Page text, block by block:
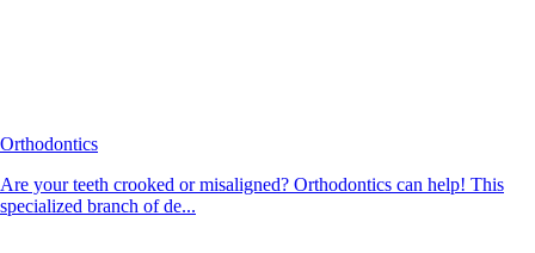
Orthodontics
Are your teeth crooked or misaligned? Orthodontics can help! This
specialized branch of de...